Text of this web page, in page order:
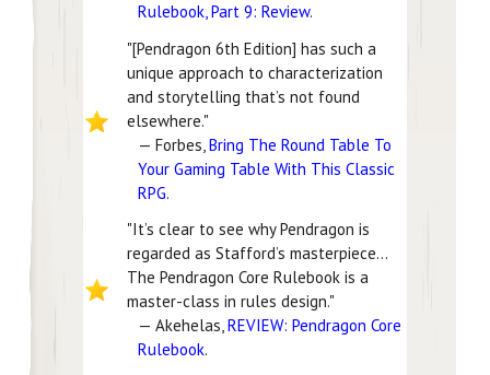
Rulebook, Part 9: Review.
"[Pendragon 6th Edition] has such a
unique approach to characterization
and storytelling that’s not found
elsewhere."
— Forbes, Bring The Round Table To
Your Gaming Table With This Classic
RPG.
"It’s clear to see why Pendragon is
regarded as Stafford’s masterpiece...
The Pendragon Core Rulebook is a
master-class in rules design."
— Akehelas,REVIEW: Pendragon Core
Rulebook.